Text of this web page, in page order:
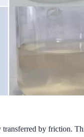
by friction.